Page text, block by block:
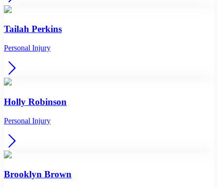
Tailah Perkins
Personal Injury
Holly Robinson
Personal Injury
Brooklyn Brown